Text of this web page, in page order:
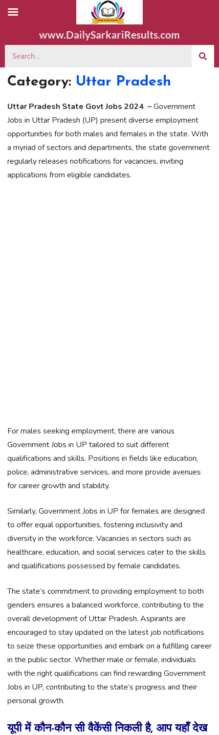
www.DailySarkariResults.com
Category: Uttar Pradesh
Uttar Pradesh State Govt Jobs 2024 –Government
Jobs in Uttar Pradesh (UP) present diverse employment
opportunities for both males and females in the state. With
a myriad of sectors and departments, the state government
regularly releases notifications for vacancies, inviting
applications from eligible candidates.
For males seeking employment, there are various
Government Jobs in UP tailored to suit different
qualifications and skills. Positions in fields like education,
police, administrative services, and more provide avenues
for career growth and stability.
Similarly, Government Jobs in UP for females are designed
to offer equal opportunities, fostering inclusivity and
diversity in the workforce. Vacancies in sectors such as
healthcare, education, and social services cater to the skills
and qualifications possessed by female candidates.
The state’s commitment to providing employment to both
genders ensures a balanced workforce, contributing to the
overall development of Uttar Pradesh. Aspirants are
encouraged to stay updated on the latest job notifications
to seize these opportunities and embark on a fulfilling career
in the public sector. Whether male or female, individuals
with the right qualifications can find rewarding Government
Jobs in UP, contributing to the state’s progress and their
personal growth.
यूपी में कौन-कौन सी वैकेंसी निकली है, आप यहाँ देख